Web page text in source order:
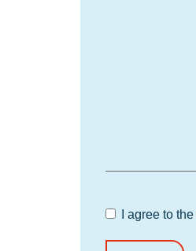
Terms and
I agree to the